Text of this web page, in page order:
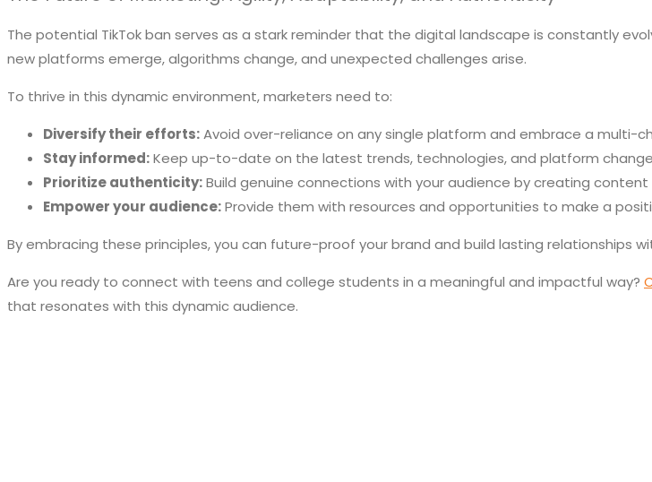
The potential TikTok ban serves as a stark reminder that the digital landscape is constantly
new platforms emerge, algorithms change, and unexpected challenges arise.
To thrive in this dynamic environment, marketers need to:
Diversify their efforts:Avoid over-reliance on any single platform and embrace a multi-
Stay informed:Keep up-to-date on the latest trends, technologies, and platform
Prioritize authenticity:Build genuine connections with your audience by creating
Empower your audience:Provide them with resources and opportunities to make a
By embracing these principles, you can future-proof your brand and build lasting relationships
Are you ready to connect with teens and college students in a meaningful and impactful way?
that resonates with this dynamic audience.